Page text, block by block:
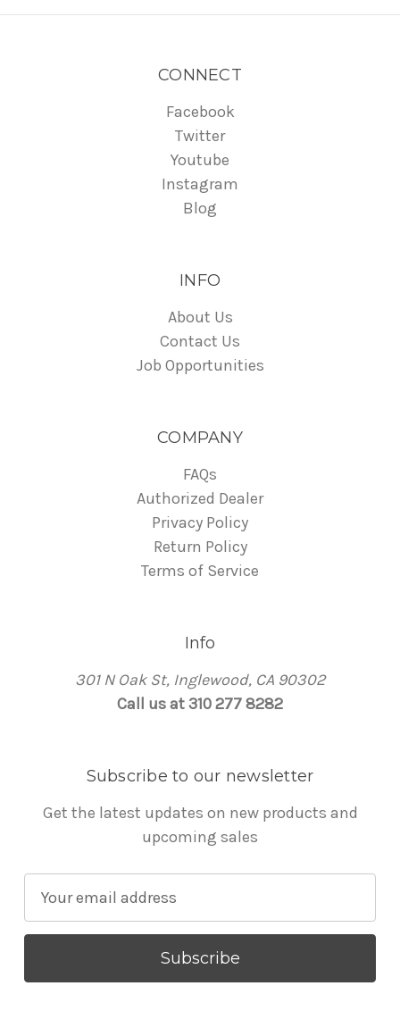
CONNECT
Facebook
Twitter
Youtube
Instagram
Blog
INFO
About Us
Contact Us
Job Opportunities
COMPANY
FAQs
Authorized Dealer
Privacy Policy
Return Policy
Terms of Service
Info
301 N Oak St, Inglewood, CA 90302
Call us at 310 277 8282
Subscribe to our newsletter
Get the latest updates on new products and
upcoming sales
a
l